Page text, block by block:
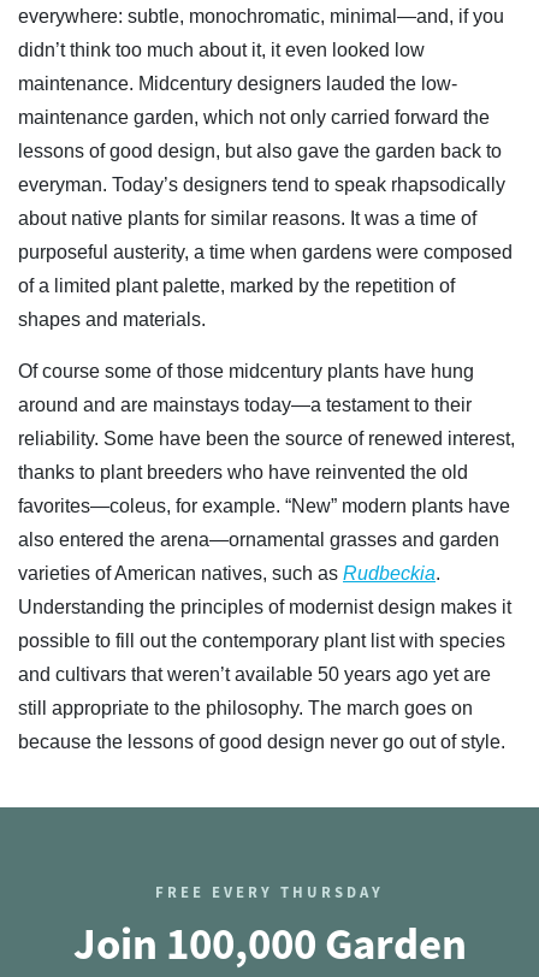
everywhere: subtle, monochromatic, minimal—and, if you
didn’t think too much about it, it even looked low
maintenance. Midcentury designers lauded the low-
maintenance garden, which not only carried forward the
lessons of good design, but also gave the garden back to
everyman. Today’s designers tend to speak rhapsodically
about native plants for similar reasons. It was a time of
purposeful austerity, a time when gardens were composed
of a limited plant palette, marked by the repetition of
shapes and materials.
Of course some of those midcentury plants have hung
around and are mainstays today—a testament to their
reliability. Some have been the source of renewed interest,
thanks to plant breeders who have reinvented the old
favorites—coleus, for example. “New” modern plants have
also entered the arena—ornamental grasses and garden
varieties of American natives, such as Rudbeckia.
Understanding the principles of modernist design makes it
possible to fill out the contemporary plant list with species
and cultivars that weren’t available 50 years ago yet are
still appropriate to the philosophy. The march goes on
because the lessons of good design never go out of style.
FREE EVERY THURSDAY
Join 100,000 Garden